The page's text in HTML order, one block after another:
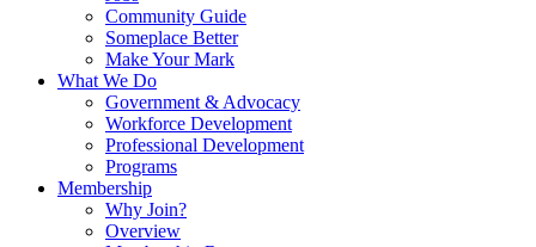
Community Guide
Someplace Better
Make Your Mark
What We Do
Government & Advocacy
Workforce Development
Professional Development
Programs
Membership
Why Join?
Overview